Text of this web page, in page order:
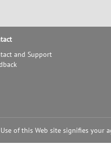
and Support
of this Web site signifies your